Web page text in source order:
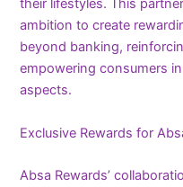
their lifestyles. This
ambition to create
beyond banking,
empowering consumers
aspects.
Exclusive Rewards for
Absa Rewards’